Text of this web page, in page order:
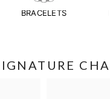
BRACELETS